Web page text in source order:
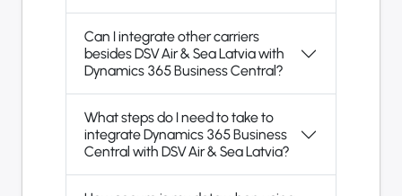
Can I integrate other carriers
besides DSV Air & Sea Latvia with
Dynamics 365 Business Central?
What steps do I need to take to
integrate Dynamics 365 Business
Central with DSV Air & Sea Latvia?